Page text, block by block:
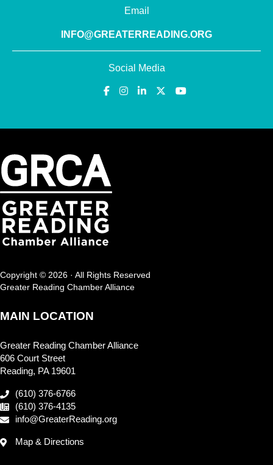
Email
INFO@GREATERREADING.ORG
Social Media
Copyright © 2026 · All Rights Reserved
Greater Reading Chamber Alliance
MAIN LOCATION
Greater Reading Chamber Alliance
606 Court Street
Reading, PA 19601
(610) 376-6766
(610) 376-4135
info@GreaterReading.org
Map & Directions